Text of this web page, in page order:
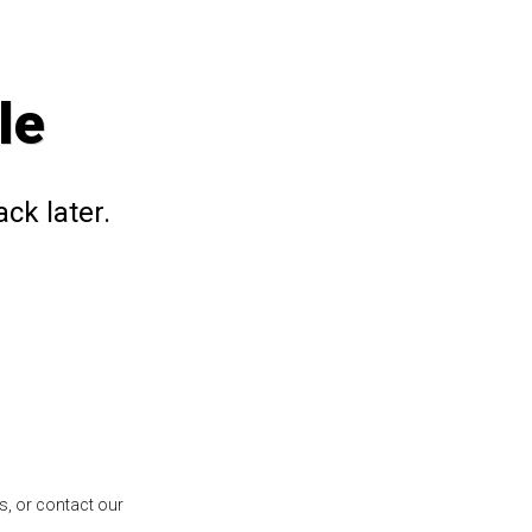
later.
or contact our